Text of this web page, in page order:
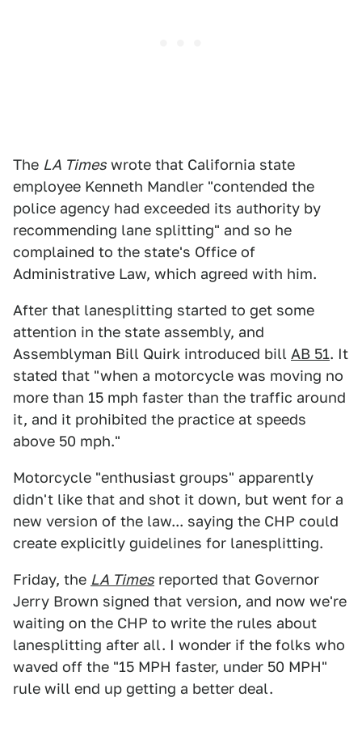
The LA Times wrote that California state
employee Kenneth Mandler "contended the
police agency had exceeded its authority by
recommending lane splitting" and so he
complained to the state's Office of
Administrative Law, which agreed with him.
After that lanesplitting started to get some
attention in the state assembly, and
Assemblyman Bill Quirk introduced bill AB 51. It
stated that "when a motorcycle was moving no
more than 15 mph faster than the traffic around
it, and it prohibited the practice at speeds
above 50 mph."
Motorcycle "enthusiast groups" apparently
didn't like that and shot it down, but went for a
new version of the law... saying the CHP could
create explicitly guidelines for lanesplitting.
Friday, the LA Times reported that Governor
Jerry Brown signed that version, and now we're
waiting on the CHP to write the rules about
lanesplitting after all. I wonder if the folks who
waved off the "15 MPH faster, under 50 MPH"
rule will end up getting a better deal.